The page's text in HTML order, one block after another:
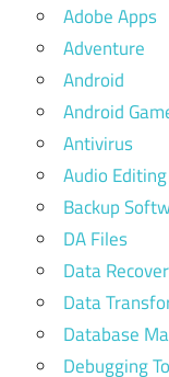
Adobe Apps
Adventure
Android
Android
Antivirus
Audio Editing
Backup
DA Files
Data
Data
Database
Debugging